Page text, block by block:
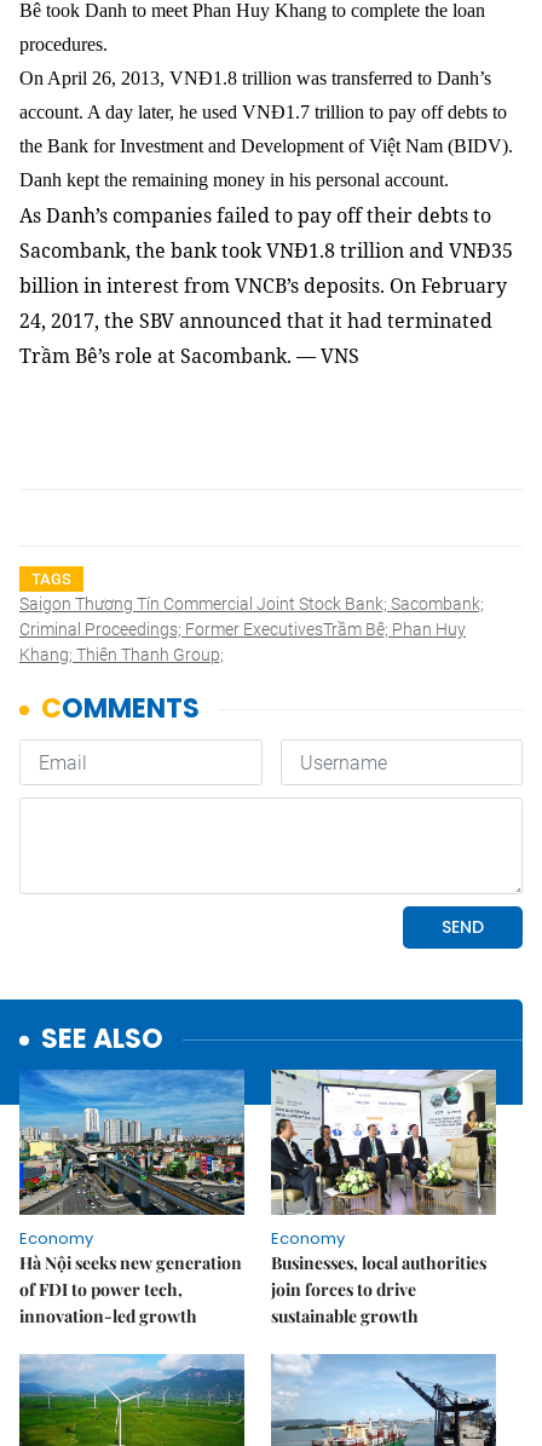
Bê took Danh to meet Phan Huy Khang to complete the loan
procedures.
On April 26, 2013, VNĐ1.8 trillion was transferred to Danh’s
account. A day later, he used VNĐ1.7 trillion to pay off debts to
the Bank for Investment and Development of Việt Nam (BIDV).
Danh kept the remaining money in his personal account.
As Danh’s companies failed to pay off their debts to
Sacombank, the bank took VNĐ1.8 trillion and VNĐ35
billion in interest from VNCB’s deposits. On February
24, 2017, the SBV announced that it had terminated
Trầm Bê’s role at Sacombank. — VNS
TAGS
Saigon Thương Tín Commercial Joint Stock Bank; Sacombank;
Criminal Proceedings; Former ExecutivesTrầm Bê; Phan Huy
Khang; Thiên Thanh Group;
SEE ALSO
Economy
Hà Nội seeks new generation
of FDI to power tech,
innovation-led growth
Economy
Businesses, local authorities
join forces to drive
sustainable growth